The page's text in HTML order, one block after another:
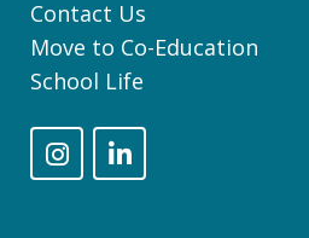
Contact Us
Move to Co-Education
School Life